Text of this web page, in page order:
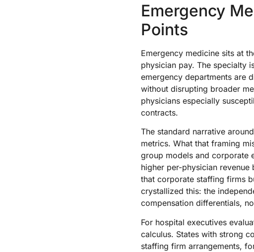
Emergency
Points
Emergency medicine sits at
physician pay. The specialty
emergency departments are
without disrupting broader
physicians especially
contracts.
The standard narrative
metrics. What that framing
group models and corporate
higher per-physician
that corporate staffing firms
crystallized this: the
compensation differentials,
For hospital executives
calculus. States with strong
staffing firm arrangements,